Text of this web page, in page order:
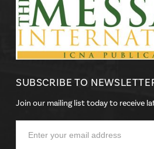
SUBSCRIBE TO
Join our mailing list today to receive